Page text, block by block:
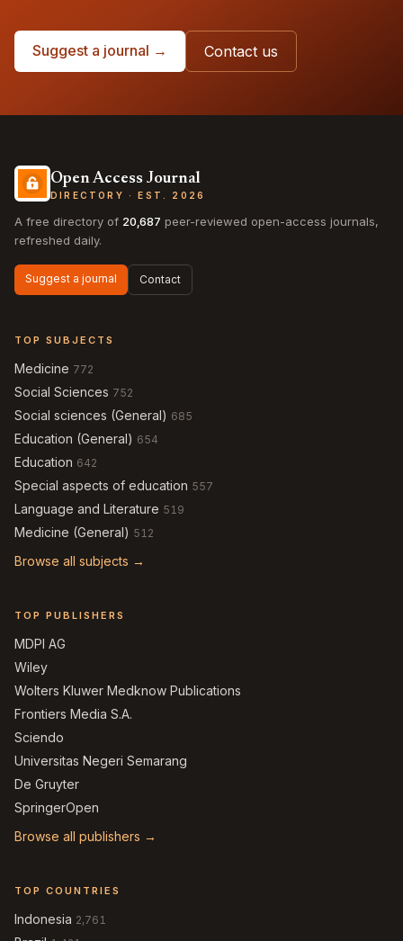
Suggest a journal → Contact us
Open Access Journal
DIRECTORY · EST. 2026
A free directory of 20,687 peer-reviewed open-access journals,
refreshed daily.
Suggest a journal Contact
TOP SUBJECTS
Medicine 772
Social Sciences 752
Social sciences (General) 685
Education (General) 654
Education 642
Special aspects of education 557
Language and Literature 519
Medicine (General) 512
Browse all subjects →
TOP PUBLISHERS
MDPI AG
Wiley
Wolters Kluwer Medknow Publications
Frontiers Media S.A.
Sciendo
Universitas Negeri Semarang
De Gruyter
SpringerOpen
Browse all publishers →
TOP COUNTRIES
Indonesia 2,761